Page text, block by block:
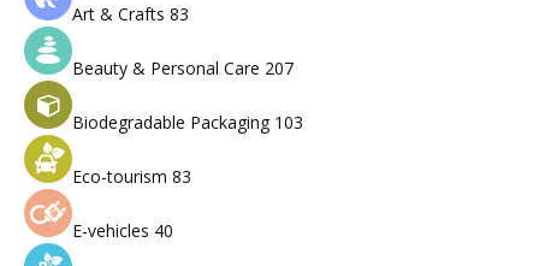
Art & Crafts 83
Beauty & Personal Care 207
Biodegradable Packaging 103
Eco-tourism 83
E-vehicles 40